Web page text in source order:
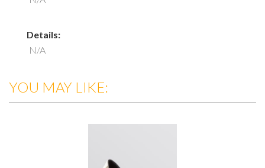
Details:
N/A
YOU MAY LIKE: